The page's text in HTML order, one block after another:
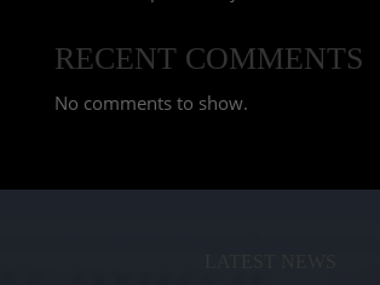
RECENT COMMENTS
No comments to show.